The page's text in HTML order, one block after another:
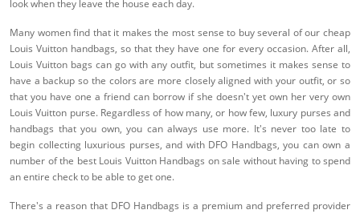
look when they leave the house each day.
Many women find that it makes the most sense to buy several of our cheap
Louis Vuitton handbags, so that they have one for every occasion. After all,
Louis Vuitton bags can go with any outfit, but sometimes it makes sense to
have a backup so the colors are more closely aligned with your outfit, or so
that you have one a friend can borrow if she doesn't yet own her very own
Louis Vuitton purse. Regardless of how many, or how few, luxury purses and
handbags that you own, you can always use more. It's never too late to
begin collecting luxurious purses, and with DFO Handbags, you can own a
number of the best Louis Vuitton Handbags on sale without having to spend
an entire check to be able to get one.
There's a reason that DFO Handbags is a premium and preferred provider